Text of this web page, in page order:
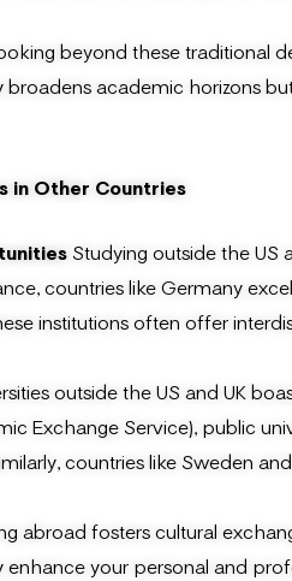
beyond these traditional
broadens academic horizons
in Other Countries
Studying outside the US
countries like Germany
institutions often offer
outside the US and UK
Exchange Service), public
countries like Sweden
abroad fosters cultural
your personal and